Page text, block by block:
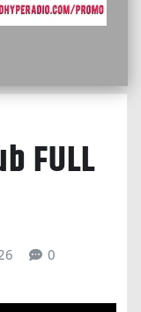
FULL
0